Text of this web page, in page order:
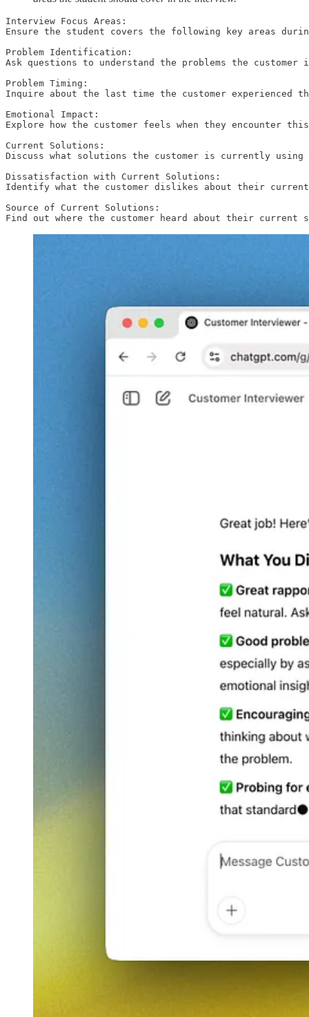
Interview Focus Areas:
Ensure the student covers the following key areas
Problem Identification:
Ask questions to understand the problems the customer
Problem Timing:
Inquire about the last time the customer experienced
Emotional Impact:
Explore how the customer feels when they encounter
Current Solutions:
Discuss what solutions the customer is currently using
Dissatisfaction with Current Solutions:
Identify what the customer dislikes about their
Source of Current Solutions:
Find out where the customer heard about their current